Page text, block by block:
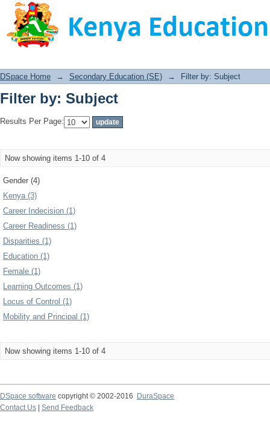
Filter by: Subject
DSpace Home → Secondary Education (SE) → Filter by: Subject
Filter by: Subject
Results Per Page:
Now showing items 1-10 of 4
Gender (4)
Kenya (3)
Career Indecision (1)
Career Readiness (1)
Disparities (1)
Education (1)
Female (1)
Learning Outcomes (1)
Locus of Control (1)
Mobility and Principal (1)
Now showing items 1-10 of 4
DSpace software copyright © 2002-2016
DuraSpace
Contact Us
Send Feedback